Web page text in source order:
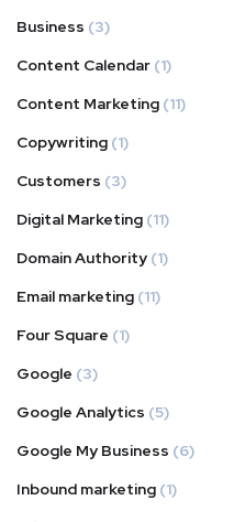
Business (3)
Content Calendar (1)
Content Marketing (11)
Copywriting (1)
Customers (3)
Digital Marketing (11)
Domain Authority (1)
Email marketing (11)
Four Square (1)
Google (3)
Google Analytics (5)
Google My Business (6)
Inbound marketing (1)